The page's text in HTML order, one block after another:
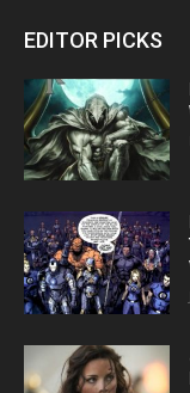
EDITOR PICKS